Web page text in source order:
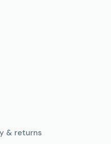
& returns